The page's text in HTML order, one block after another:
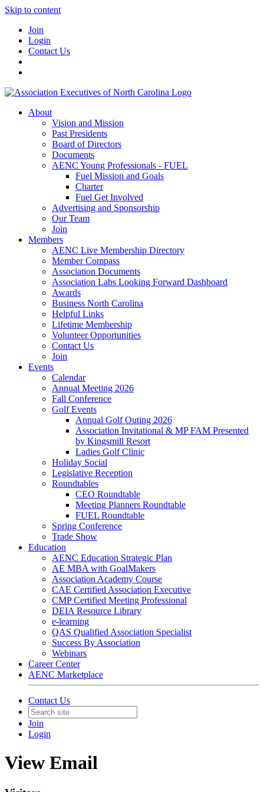
Skip to content
Join
Login
Contact Us
About
Vision and Mission
Past Presidents
Board of Directors
Documents
AENC Young Professionals - FUEL
Fuel Mission and Goals
Charter
Fuel Get Involved
Advertising and Sponsorship
Our Team
Join
Members
AENC Live Membership Directory
Member Compass
Association Documents
Association Labs Looking Forward Dashboard
Awards
Business North Carolina
Helpful Links
Lifetime Membership
Volunteer Opportunities
Contact Us
Join
Events
Calendar
Annual Meeting 2026
Fall Conference
Golf Events
Annual Golf Outing 2026
Association Invitational & MP FAM Presented
by Kingsmill Resort
Ladies Golf Clinic
Holiday Social
Legislative Reception
Roundtables
CEO Roundtable
Meeting Planners Roundtable
FUEL Roundtable
Spring Conference
Trade Show
Education
AENC Education Strategic Plan
AE MBA with GoalMakers
Association Academy Course
CAE Certified Association Executive
CMP Certified Meeting Professional
DEIA Resource Library
e-learning
QAS Qualified Association Specialist
Success By Association
Webinars
Career Center
AENC Marketplace
Contact Us
Join
Login
View Email